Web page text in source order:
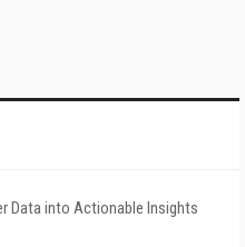
Data into Actionable Insights